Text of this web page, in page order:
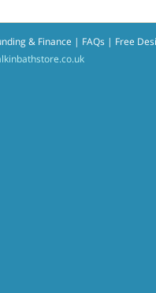
& Finance | FAQs | Free